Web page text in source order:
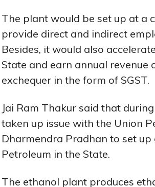
The plant would be set up at a
provide direct and indirect
Besides, it would also
State and earn annual revenue
exchequer in the form of SGST.
Jai Ram Thakur said that
taken up issue with the Union
Dharmendra Pradhan to set
Petroleum in the State.
The ethanol plant produces